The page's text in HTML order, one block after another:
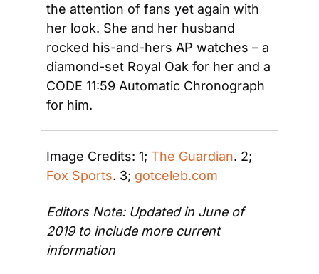
the attention of fans yet again with
her look. She and her husband
rocked his-and-hers AP watches – a
diamond-set Royal Oak for her and a
CODE 11:59 Automatic Chronograph
for him.
Image Credits: 1; The Guardian
Fox Sports. 3; gotceleb.com
Editors Note: Updated in June of
2019 to include more current
information